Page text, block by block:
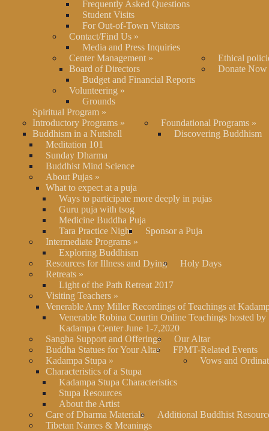
Frequently Asked Questions
Student Visits
For Out-of-Town Visitors
Contact/Find Us »
Media and Press Inquiries
Center Management »
Board of Directors
Budget and Financial Reports
Ethical
Donate Now
Volunteering »
Grounds
Spiritual Program »
Introductory Programs »
Buddhism in a Nutshell
Meditation 101
Sunday Dharma
Buddhist Mind Science
Foundational Programs »
Discovering Buddhism
About Pujas »
What to expect at a puja
Ways to participate more deeply in pujas
Guru puja with tsog
Medicine Buddha Puja
Tara Practice Night
Sponsor a Puja
Intermediate Programs »
Exploring Buddhism
Resources for Illness and Dying
Holy Days
Retreats »
Light of the Path Retreat 2017
Visiting Teachers »
Venerable Amy Miller Recordings of Teachings at
Venerable Robina Courtin Online Teachings hosted by
Kadampa Center June 1-7,2020
Sangha Support and Offerings
Our Altar
Buddha Statues for Your Altar
FPMT-Related Events
Kadampa Stupa »
Characteristics of a Stupa
Kadampa Stupa Characteristics
Stupa Resources
About the Artist
Vows and
Care of Dharma Materials
Additional Buddhist
Tibetan Names & Meanings